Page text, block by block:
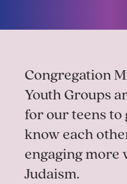
Congregation
Youth Groups
for our teens to
know each
engaging more
Judaism.